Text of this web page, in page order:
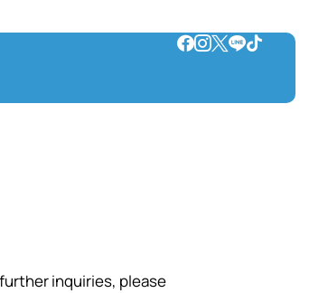
inquiries, please